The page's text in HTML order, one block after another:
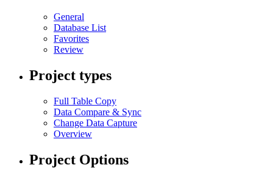
General
Database List
Favorites
Review
Project types
Full Table Copy
Data Compare & Sync
Change Data Capture
Overview
Project Options